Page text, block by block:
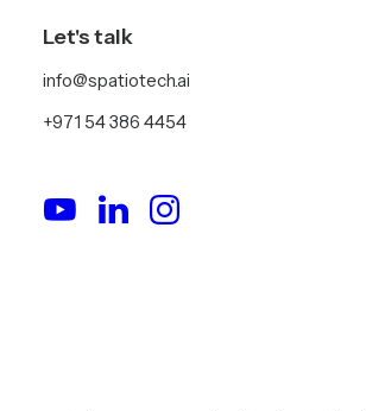
Let's talk
info@spatiotech.ai
+971 54 386 4454
Persona-Based
Interaction Design
Match the Interaction
Complexity to the